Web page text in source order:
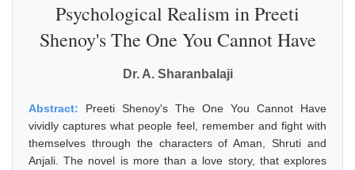
Psychological Realism in Preeti
Shenoy's The One You Cannot Have
Dr. A. Sharanbalaji
Abstract: Preeti Shenoy's The One You Cannot Have
vividly captures what people feel, remember and fight with
themselves through the characters of Aman, Shruti and
Anjali. The novel is more than a love story, that explores